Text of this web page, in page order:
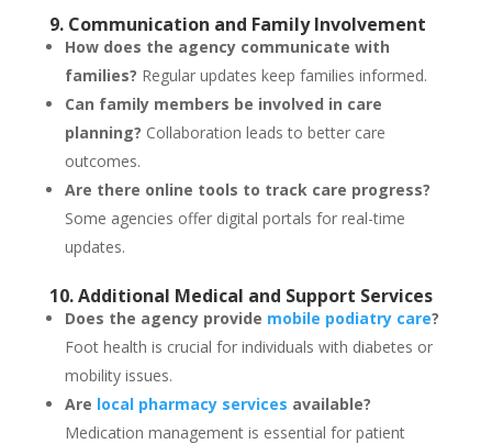
9. Communication and Family Involvement
How does the agency communicate with
families? Regular updates keep families informed.
Can family members be involved in care
planning? Collaboration leads to better care
outcomes.
Are there online tools to track care progress?
Some agencies offer digital portals for real-time
updates.
10. Additional Medical and Support Services
Does the agency provide mobile podiatry care?
Foot health is crucial for individuals with diabetes or
mobility issues.
Are local pharmacy services available?
Medication management is essential for patient